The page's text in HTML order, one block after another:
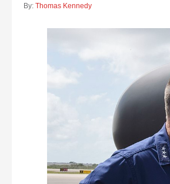
By: Thomas Kennedy